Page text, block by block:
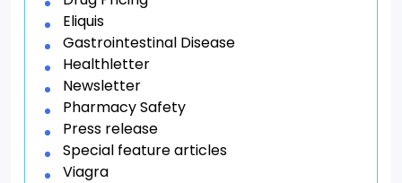
Eliquis
Gastrointestinal Disease
Healthletter
Newsletter
Pharmacy Safety
Press release
Special feature articles
Viagra